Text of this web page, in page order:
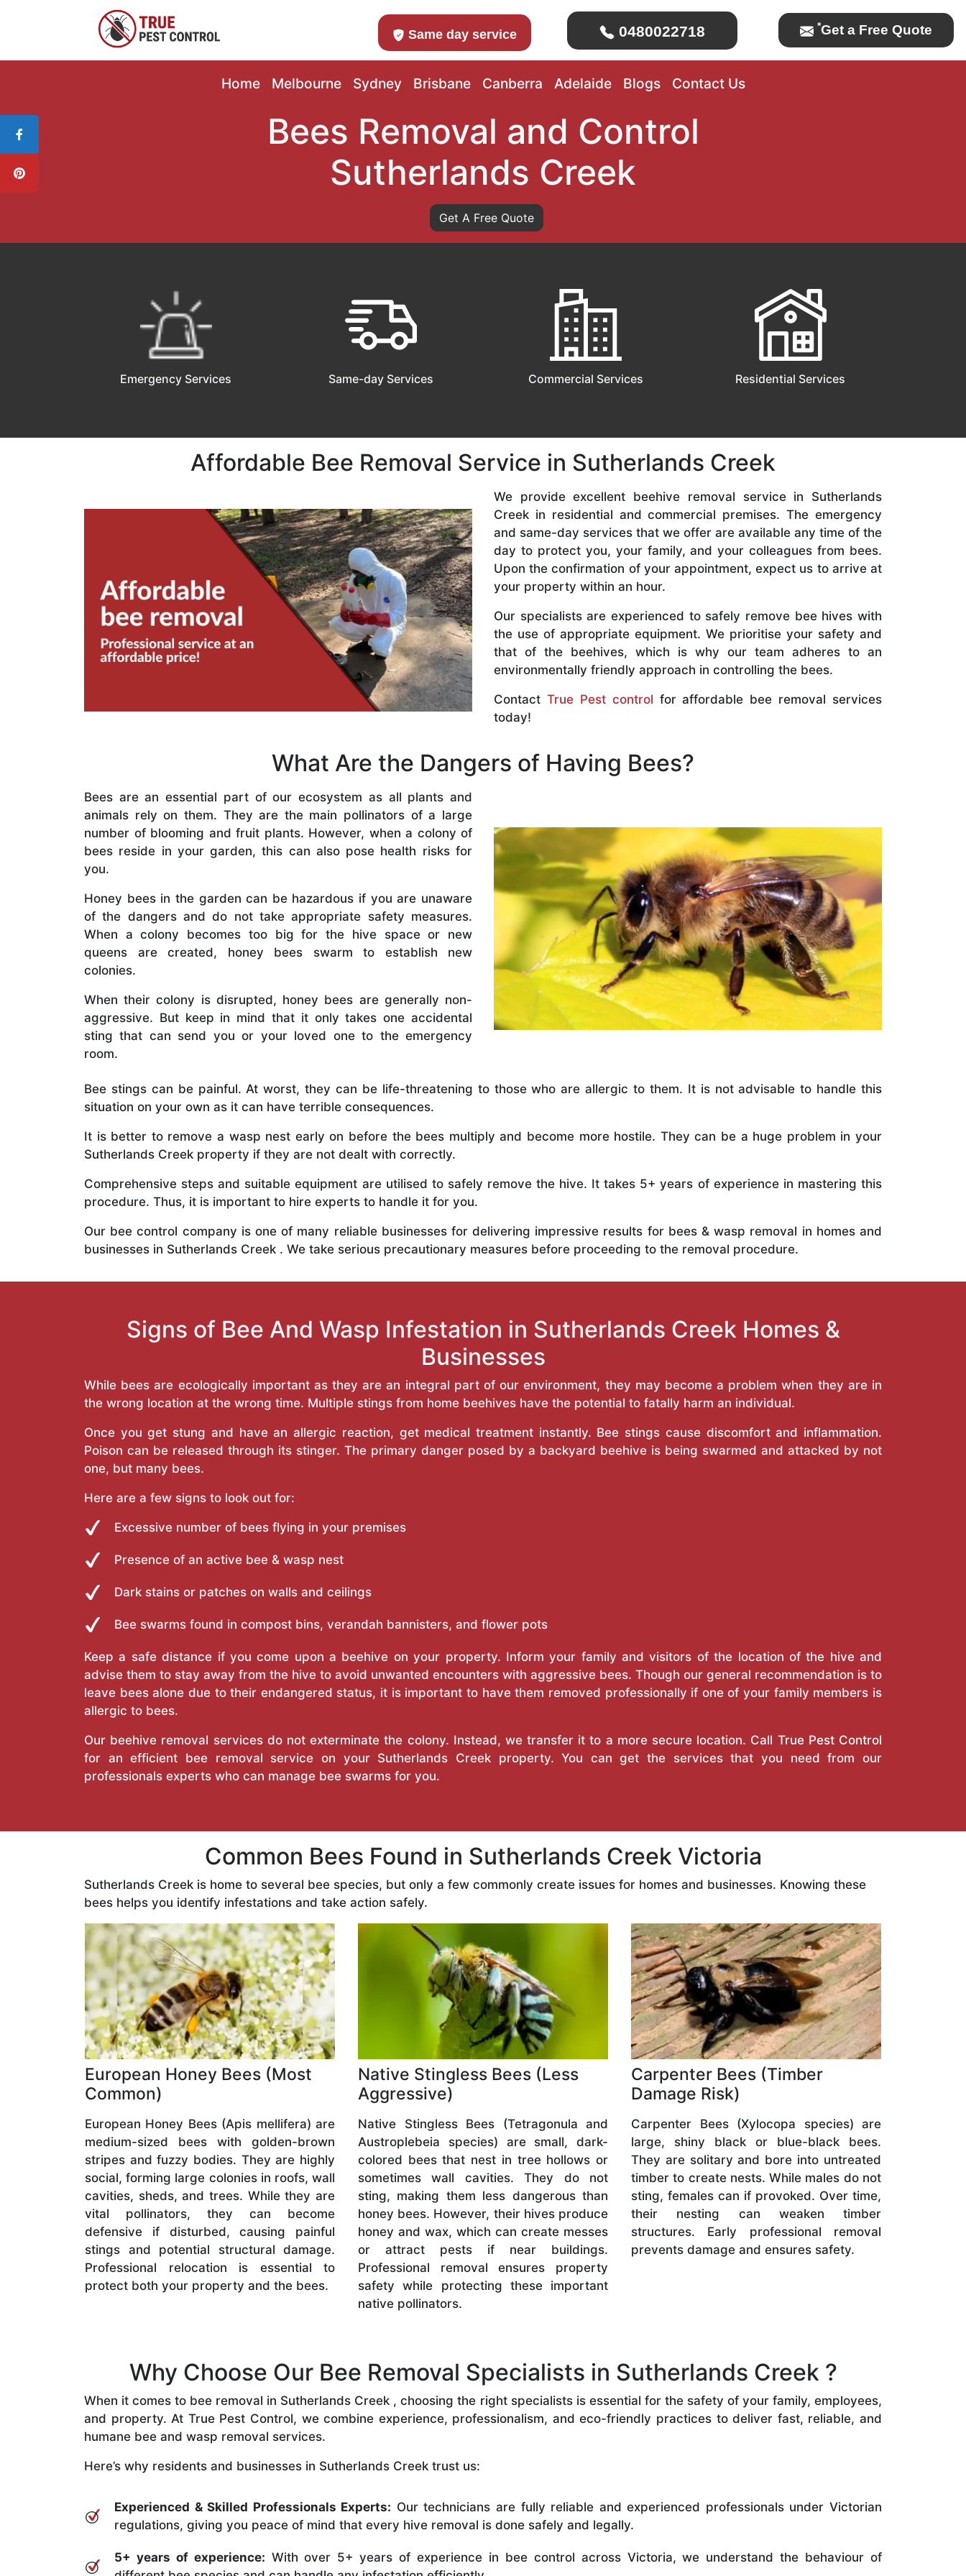
Same day service 0480022718 *Get a Free Quote
Home Melbourne Sydney Brisbane Canberra Adelaide Blogs Contact Us
Bees Removal and Control
Sutherlands Creek
Get A Free Quote
Emergency Services Same-day Services Commercial Services Residential Services
Affordable Bee Removal Service in Sutherlands Creek
We provide excellent beehive removal service in Sutherlands
Creek in residential and commercial premises. The emergency
and same-day services that we offer are available any time of the
day to protect you, your family, and your colleagues from bees.
Upon the confirmation of your appointment, expect us to arrive at
your property within an hour.
Our specialists are experienced to safely remove bee hives with
the use of appropriate equipment. We prioritise your safety and
that of the beehives, which is why our team adheres to an
environmentally friendly approach in controlling the bees.
Contact True Pest control for affordable bee removal services
today!
What Are the Dangers of Having Bees?
Bees are an essential part of our ecosystem as all plants and
animals rely on them. They are the main pollinators of a large
number of blooming and fruit plants. However, when a colony of
bees reside in your garden, this can also pose health risks for
you.
Honey bees in the garden can be hazardous if you are unaware
of the dangers and do not take appropriate safety measures.
When a colony becomes too big for the hive space or new
queens are created, honey bees swarm to establish new
colonies.
When their colony is disrupted, honey bees are generally non-
aggressive. But keep in mind that it only takes one accidental
sting that can send you or your loved one to the emergency
room.
Bee stings can be painful. At worst, they can be life-threatening to those who are allergic to them. It is not advisable to handle this
situation on your own as it can have terrible consequences.
It is better to remove a wasp nest early on before the bees multiply and become more hostile. They can be a huge problem in your
Sutherlands Creek property if they are not dealt with correctly.
Comprehensive steps and suitable equipment are utilised to safely remove the hive. It takes 5+ years of experience in mastering this
procedure. Thus, it is important to hire experts to handle it for you.
Our bee control company is one of many reliable businesses for delivering impressive results for bees & wasp removal in homes and
businesses in Sutherlands Creek . We take serious precautionary measures before proceeding to the removal procedure.
Signs of Bee And Wasp Infestation in Sutherlands Creek Homes &
Businesses
While bees are ecologically important as they are an integral part of our environment, they may become a problem when they are in
the wrong location at the wrong time. Multiple stings from home beehives have the potential to fatally harm an individual.
Once you get stung and have an allergic reaction, get medical treatment instantly. Bee stings cause discomfort and inflammation.
Poison can be released through its stinger. The primary danger posed by a backyard beehive is being swarmed and attacked by not
one, but many bees.
Here are a few signs to look out for:
Excessive number of bees flying in your premises
Presence of an active bee & wasp nest
Dark stains or patches on walls and ceilings
Bee swarms found in compost bins, verandah bannisters, and flower pots
Keep a safe distance if you come upon a beehive on your property. Inform your family and visitors of the location of the hive and
advise them to stay away from the hive to avoid unwanted encounters with aggressive bees. Though our general recommendation is to
leave bees alone due to their endangered status, it is important to have them removed professionally if one of your family members is
allergic to bees.
Our beehive removal services do not exterminate the colony. Instead, we transfer it to a more secure location. Call True Pest Control
for an efficient bee removal service on your Sutherlands Creek property. You can get the services that you need from our
professionals experts who can manage bee swarms for you.
Common Bees Found in Sutherlands Creek Victoria
Sutherlands Creek is home to several bee species, but only a few commonly create issues for homes and businesses. Knowing these
bees helps you identify infestations and take action safely.
European Honey Bees (Most
Common)
European Honey Bees (Apis mellifera) are
medium-sized bees with golden-brown
stripes and fuzzy bodies. They are highly
social, forming large colonies in roofs, wall
cavities, sheds, and trees. While they are
vital pollinators, they can become
defensive if disturbed, causing painful
stings and potential structural damage.
Professional relocation is essential to
protect both your property and the bees.
Native Stingless Bees (Less
Aggressive)
Native Stingless Bees (Tetragonula and
Austroplebeia species) are small, dark-
colored bees that nest in tree hollows or
sometimes wall cavities. They do not
sting, making them less dangerous than
honey bees. However, their hives produce
honey and wax, which can create messes
or attract pests if near buildings.
Professional removal ensures property
safety while protecting these important
native pollinators.
Carpenter Bees (Timber
Damage Risk)
Carpenter Bees (Xylocopa species) are
large, shiny black or blue-black bees.
They are solitary and bore into untreated
timber to create nests. While males do not
sting, females can if provoked. Over time,
their nesting can weaken timber
structures. Early professional removal
prevents damage and ensures safety.
Why Choose Our Bee Removal Specialists in Sutherlands Creek ?
When it comes to bee removal in Sutherlands Creek , choosing the right specialists is essential for the safety of your family, employees,
and property. At True Pest Control, we combine experience, professionalism, and eco-friendly practices to deliver fast, reliable, and
humane bee and wasp removal services.
Here’s why residents and businesses in Sutherlands Creek trust us:
Experienced & Skilled Professionals Experts: Our technicians are fully reliable and experienced professionals under Victorian
regulations, giving you peace of mind that every hive removal is done safely and legally.
5+ years of experience: With over 5+ years of experience in bee control across Victoria, we understand the behaviour of